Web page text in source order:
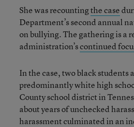
She was recountingthe case
Department’s second annual
on bullying. The gathering is a
administration’scontinued
In the case, two black students
predominantly white high
County school district in
about years of unchecked
harassment culminated in an